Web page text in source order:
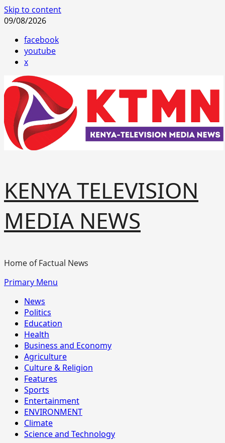
Skip to content
09/08/2026
facebook
youtube
x
KENYA TELEVISION
MEDIA NEWS
Home of Factual News
Primary Menu
News
Politics
Education
Health
Business and Economy
Agriculture
Culture & Religion
Features
Sports
Entertainment
ENVIRONMENT
Climate
Science and Technology